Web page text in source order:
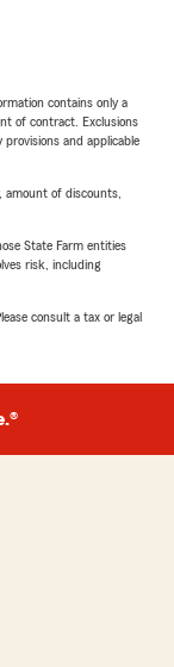
contains only a
of contract. Exclusions
and applicable
amount of discounts,
State Farm entities
risk, including
consult a tax or legal